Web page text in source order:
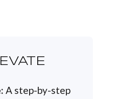
A step-by-step